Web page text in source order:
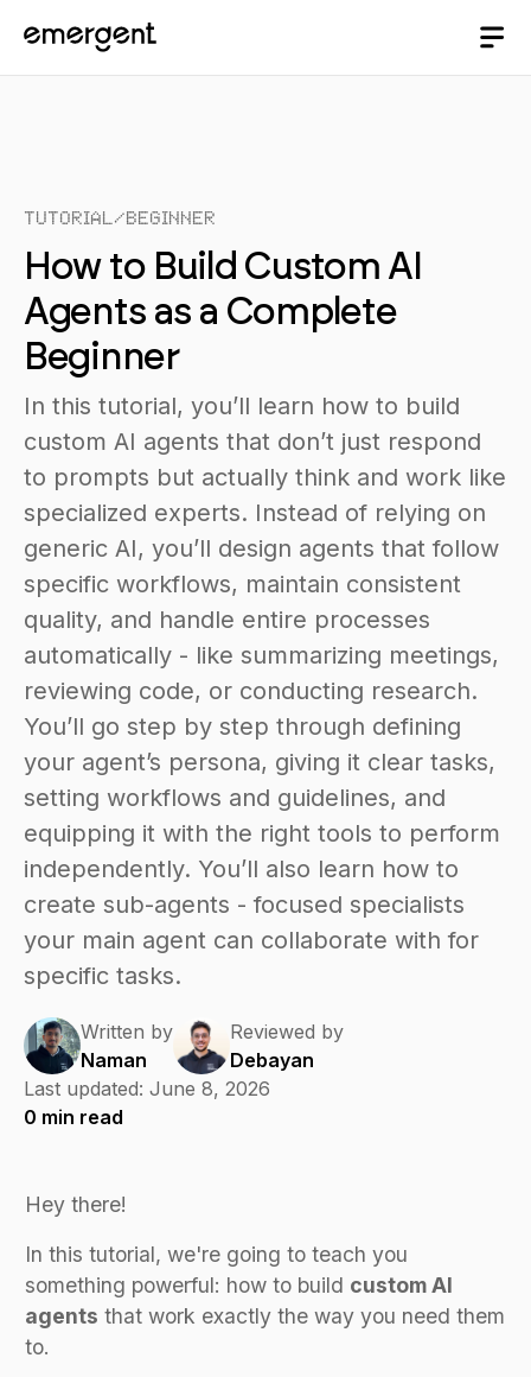
Tutorial/Beginner
How to Build Custom AI
Agents as a Complete
Beginner
In this tutorial, you’ll learn how to build
custom AI agents that don’t just respond
to prompts but actually think and work like
specialized experts. Instead of relying on
generic AI, you’ll design agents that follow
specific workflows, maintain consistent
quality, and handle entire processes
automatically - like summarizing meetings,
reviewing code, or conducting research.
You’ll go step by step through defining
your agent’s persona, giving it clear tasks,
setting workflows and guidelines, and
equipping it with the right tools to perform
independently. You’ll also learn how to
create sub-agents - focused specialists
your main agent can collaborate with for
specific tasks.
Written by
Naman
Reviewed by
Debayan
Last updated: June 8, 2026
0 min read
Hey there!
In this tutorial, we're going to teach you
something powerful: how to build custom AI
agents that work exactly the way you need them
to.